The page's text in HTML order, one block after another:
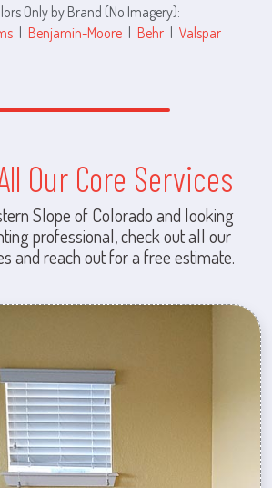
Only by Brand (No Imagery):
| Benjamin-Moore | Behr | Valspar
Our Core Services
Slope of Colorado and looking
professional, check out all our
and reach out for a free estimate.